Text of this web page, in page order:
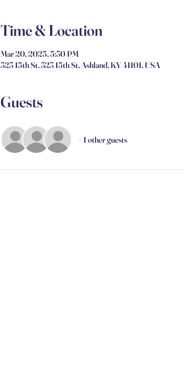
Time & Location
Mar 20, 2025, 5:30 PM
323 15th St, 323 15th St, Ashland, KY 41101, USA
Guests
+ 1 other guests